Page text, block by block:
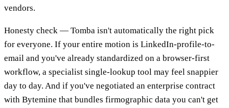
vendors.
Honesty check — Tomba isn't automatically the right pick
for everyone. If your entire motion is LinkedIn-profile-to-
email and you've already standardized on a browser-first
workflow, a specialist single-lookup tool may feel snappier
day to day. And if you've negotiated an enterprise contract
with Bytemine that bundles firmographic data you can't get